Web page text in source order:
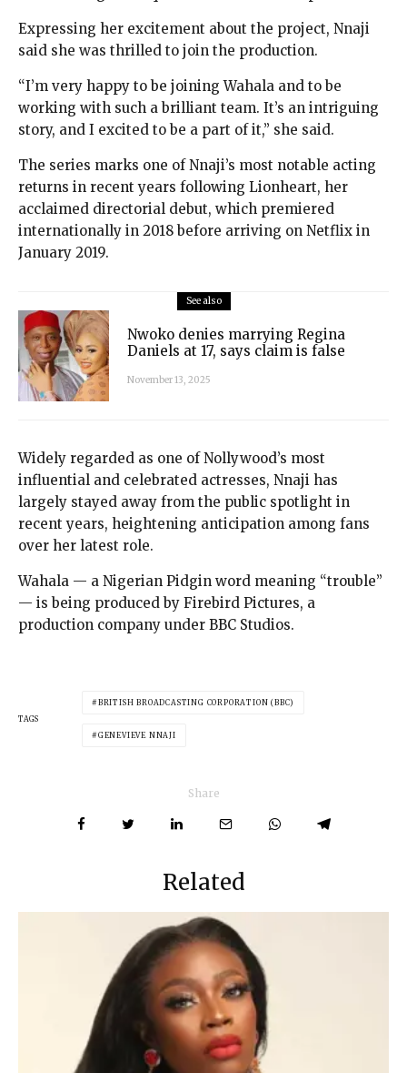
Expressing her excitement about the project, Nnaji
said she was thrilled to join the production.
“I’m very happy to be joining Wahala and to be
working with such a brilliant team. It’s an intriguing
story, and I excited to be a part of it,” she said.
The series marks one of Nnaji’s most notable acting
returns in recent years following Lionheart, her
acclaimed directorial debut, which premiered
internationally in 2018 before arriving on Netflix in
January 2019.
See also
Nwoko denies marrying Regina
Daniels at 17, says claim is false
November 13, 2025
Widely regarded as one of Nollywood’s most
influential and celebrated actresses, Nnaji has
largely stayed away from the public spotlight in
recent years, heightening anticipation among fans
over her latest role.
Wahala — a Nigerian Pidgin word meaning “trouble”
— is being produced by Firebird Pictures, a
production company under BBC Studios.
TAGS
BRITISH BROADCASTING CORPORATION (BBC)
GENEVIEVE NNAJI
Share
Related